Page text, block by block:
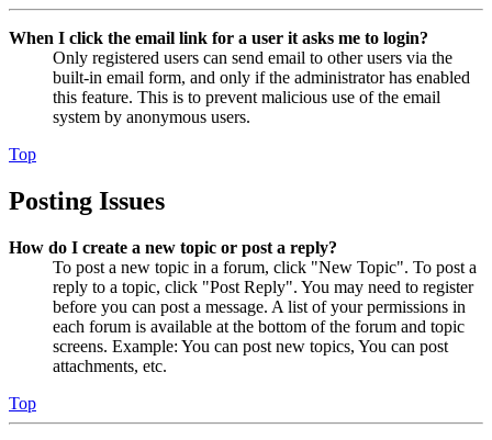
When I click the email link for a user it asks me to login?
Only registered users can send email to other users via the
built-in email form, and only if the administrator has enabled
this feature. This is to prevent malicious use of the email
system by anonymous users.
Top
Posting Issues
How do I create a new topic or post a reply?
To post a new topic in a forum, click "New Topic". To post a
reply to a topic, click "Post Reply". You may need to register
before you can post a message. A list of your permissions in
each forum is available at the bottom of the forum and topic
screens. Example: You can post new topics, You can post
attachments, etc.
Top